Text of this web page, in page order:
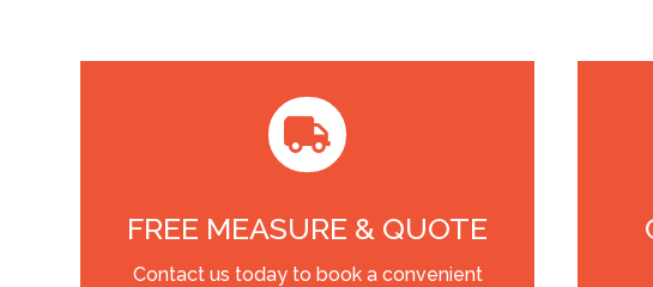

FREE MEASURE & QUOTE
Contact us today to book a convenient